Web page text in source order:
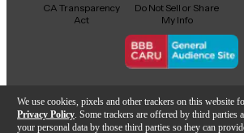
We use cookies, pixels and other trackers on this website
Privacy Policy . Some trackers are offered by third
your personal data by those third parties so they can
CA Transparency
Act
Do Not Sell or Share
My Info
Copyright © Guitar